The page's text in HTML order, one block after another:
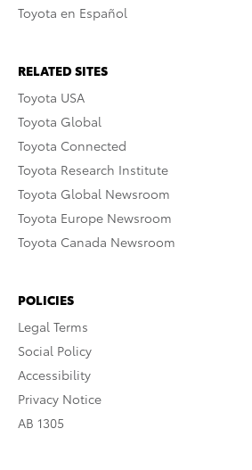
Toyota en Español
RELATED SITES
Toyota USA
Toyota Global
Toyota Connected
Toyota Research Institute
Toyota Global Newsroom
Toyota Europe Newsroom
Toyota Canada Newsroom
POLICIES
Legal Terms
Social Policy
Accessibility
Privacy Notice
AB 1305